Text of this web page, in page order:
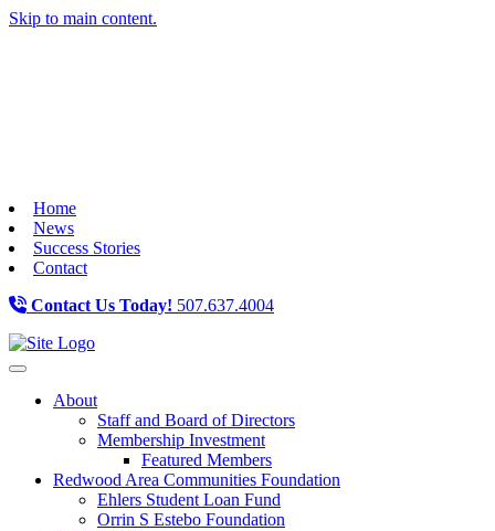
Skip to main content.
Home
News
Success Stories
Contact
Contact Us Today! 507.637.4004
Toggle navigation
About
Staff and Board of Directors
Membership Investment
Featured Members
Redwood Area Communities Foundation
Ehlers Student Loan Fund
Orrin S Estebo Foundation